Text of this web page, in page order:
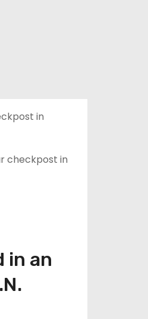
checkpost in
in an